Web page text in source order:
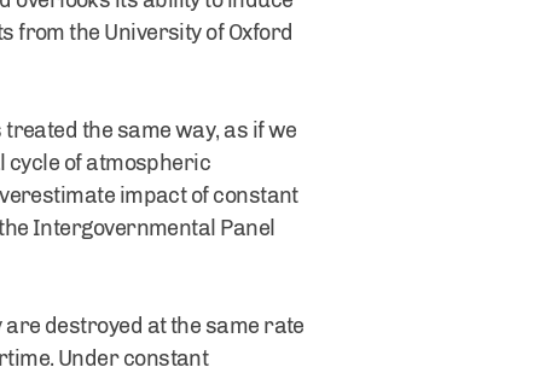
from the University of Oxford
the same way, as if we
cycle of atmospheric
impact of constant
Intergovernmental Panel
destroyed at the same rate
Under constant